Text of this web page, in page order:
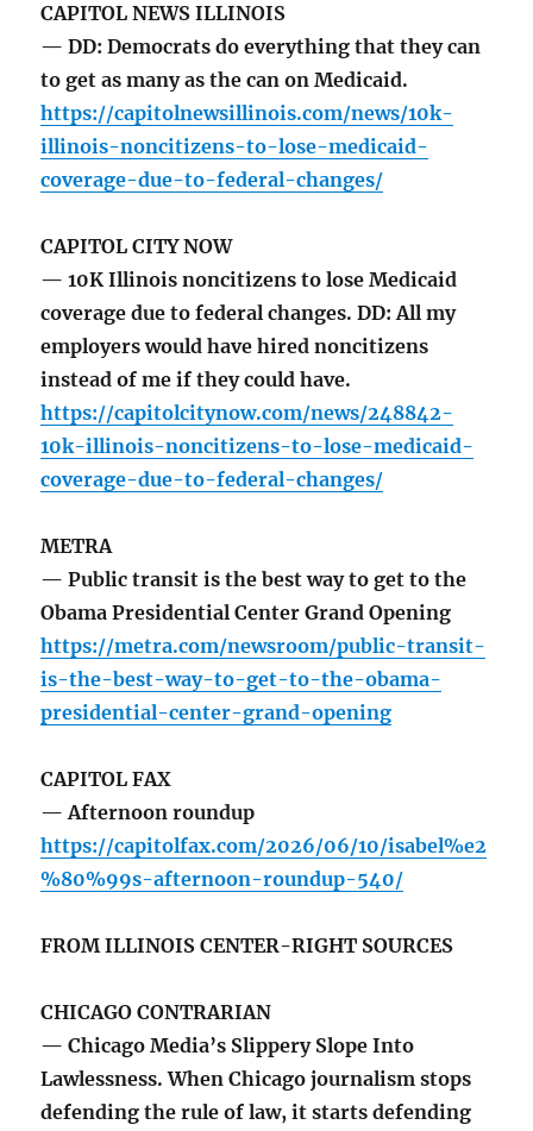
CAPITOL NEWS ILLINOIS
— DD: Democrats do everything that they can
to get as many as the can on Medicaid.
https://capitolnewsillinois.com/news/10k-
illinois-noncitizens-to-lose-medicaid-
coverage-due-to-federal-changes/
CAPITOL CITY NOW
— 10K Illinois noncitizens to lose Medicaid
coverage due to federal changes. DD: All my
employers would have hired noncitizens
instead of me if they could have.
https://capitolcitynow.com/news/248842-
10k-illinois-noncitizens-to-lose-medicaid-
coverage-due-to-federal-changes/
METRA
— Public transit is the best way to get to the
Obama Presidential Center Grand Opening
https://metra.com/newsroom/public-transit-
is-the-best-way-to-get-to-the-obama-
presidential-center-grand-opening
CAPITOL FAX
— Afternoon roundup
https://capitolfax.com/2026/06/10/isabel%e2
%80%99s-afternoon-roundup-540/
FROM ILLINOIS CENTER-RIGHT SOURCES
CHICAGO CONTRARIAN
— Chicago Media’s Slippery Slope Into
Lawlessness. When Chicago journalism stops
defending the rule of law, it starts defending